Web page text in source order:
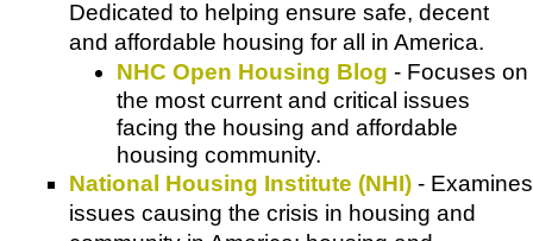
Dedicated to helping ensure safe, decent
and affordable housing for all in America.
NHC Open Housing Blog - Focuses on
the most current and critical issues
facing the housing and affordable
housing community.
National Housing Institute (NHI) - Examines
issues causing the crisis in housing and